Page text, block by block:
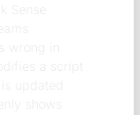
in
a script
updated
shows